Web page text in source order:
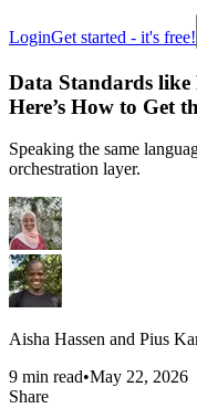
LoginGet started - it's free!
Data Standards
Here’s How to Get
Speaking the same
orchestration layer.
Aisha Hassen and Pius
9 min read•May 22, 2026
Share